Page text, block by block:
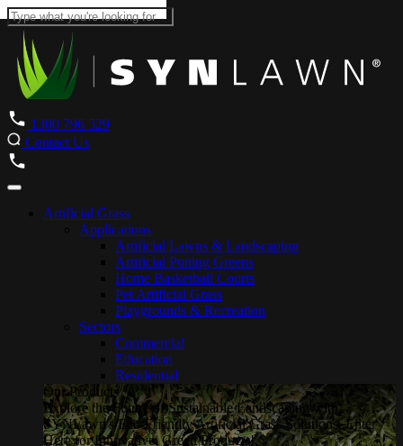
1300 796 529
Contact Us
Artificial Grass
Applications
Artificial Lawns & Landscaping
Artificial Putting Greens
Home Basketball Courts
Pet Artificial Grass
Playgrounds & Recreation
Sectors
Commercial
Education
Residential
Our Products
Explore the Future of Sustainable Landscaping with
SYNLawn's Eco-Friendly Artificial Grass Solutions. Enter
Here for Innovative, Green Products!